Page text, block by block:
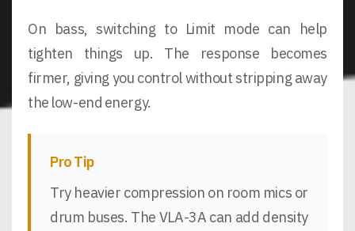
On bass, switching to Limit mode can help
tighten things up. The response becomes
firmer, giving you control without stripping away
the low-end energy.
Pro Tip
Try heavier compression on room mics or
drum buses. The VLA-3A can add density